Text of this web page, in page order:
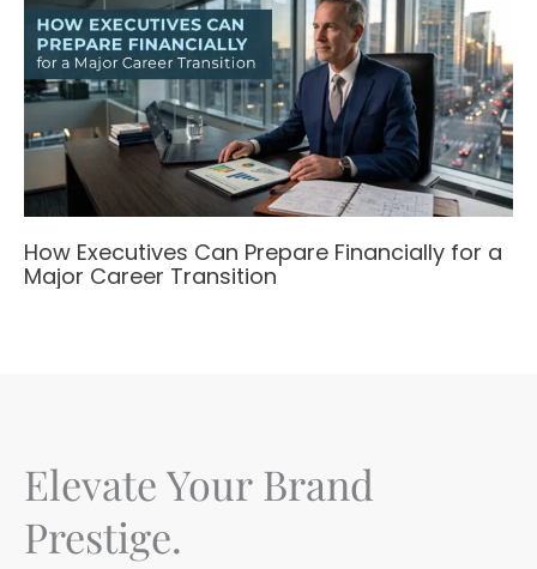
How Executives Can Prepare Financially for a
Major Career Transition
Elevate Your Brand
Prestige.